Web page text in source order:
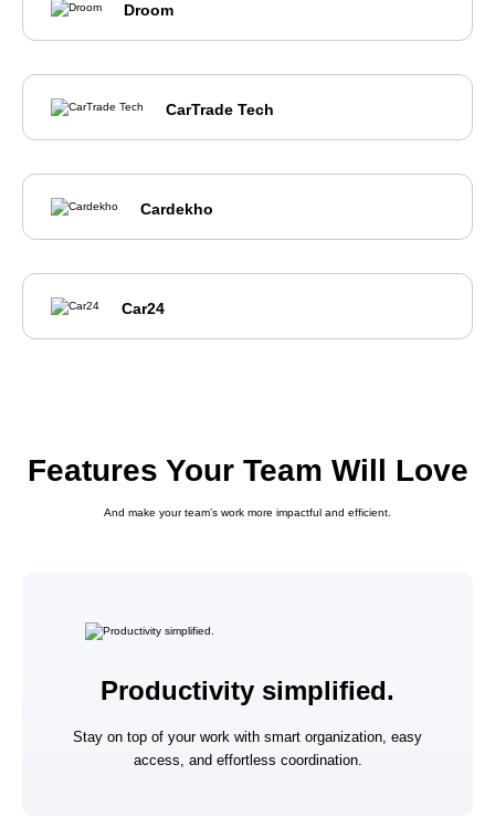
Droom
CarTrade Tech
Cardekho
Car24
Features Your Team Will Love
And make your team’s work more impactful and efficient.
Productivity simplified.
Stay on top of your work with smart organization, easy
access, and effortless coordination.